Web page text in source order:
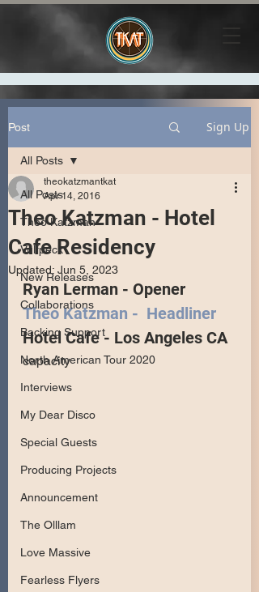
Post Sign Up
All Posts
Theo Katzman
Vulfpeck
New Releases
Collaborations
Backing Support
North American Tour 2020
Interviews
My Dear Disco
Special Guests
Producing Projects
Announcement
The Olllam
Love Massive
Fearless Flyers
All Posts
Theo Katzman - Hotel
Cafe Residency
theokatzmantkat
Apr 14, 2016
Updated: Jun 5, 2023
Ryan Lerman - Opener
Theo Katzman -  Headliner
Hotel Cafe - Los Angeles CA
capacity